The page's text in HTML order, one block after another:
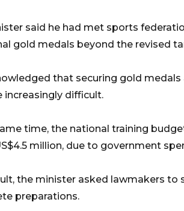
said he had met sports
gold medals beyond the revised
that securing gold
increasingly difficult.
time, the national training
million, due to government
the minister asked lawmakers
preparations.